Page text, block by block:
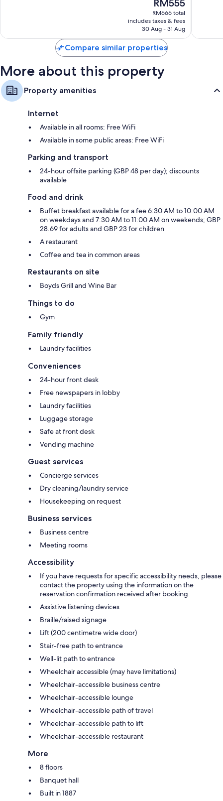
price
is
RM555
RM555
RM666 total
includes taxes & fees
30 Aug - 31 Aug
Compare similar properties
More about this property
Property amenities
Internet
Available in all rooms: Free WiFi
Available in some public areas: Free WiFi
Parking and transport
24-hour offsite parking (GBP 48 per day); discounts
available
Food and drink
Buffet breakfast available for a fee 6:30 AM to 10:00 AM
on weekdays and 7:30 AM to 11:00 AM on weekends; GBP
28.69 for adults and GBP 23 for children
A restaurant
Coffee and tea in common areas
Restaurants on site
Boyds Grill and Wine Bar
Things to do
Gym
Family friendly
Laundry facilities
Conveniences
24-hour front desk
Free newspapers in lobby
Laundry facilities
Luggage storage
Safe at front desk
Vending machine
Guest services
Concierge services
Dry cleaning/laundry service
Housekeeping on request
Business services
Business centre
Meeting rooms
Accessibility
If you have requests for specific accessibility needs, please
contact the property using the information on the
reservation confirmation received after booking.
Assistive listening devices
Braille/raised signage
Lift (200 centimetre wide door)
Stair-free path to entrance
Well-lit path to entrance
Wheelchair accessible (may have limitations)
Wheelchair-accessible business centre
Wheelchair-accessible lounge
Wheelchair-accessible path of travel
Wheelchair-accessible path to lift
Wheelchair-accessible restaurant
More
8 floors
Banquet hall
Built in 1887